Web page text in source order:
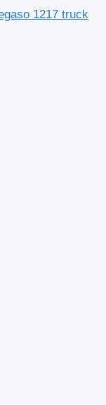
1217 truck